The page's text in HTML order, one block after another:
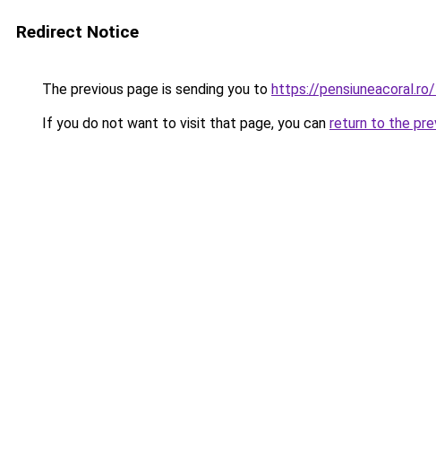
Redirect Notice
The previous page is sending you to https://
If you do not want to visit that page, you can return to the